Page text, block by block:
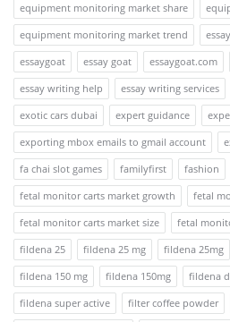
equipment monitoring market share
equipment monitoring market trend
essay
essaygoat
essay goat essaygoat.com
essay writing help
essay writing services
exotic cars dubai
expert guidance
exporting mbox emails to gmail account
fa chai slot games
familyfirst fashion
fetal monitor carts market growth
fetal
fetal monitor carts market size
fetal
fildena 25
fildena 25 mg fildena 25mg
fildena 150 mg
fildena 150mg
fildena
fildena super active
filter coffee powder